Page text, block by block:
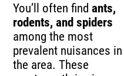
You’ll often findants,
rodents, and spiders
among the most
prevalent nuisances in
the area. These